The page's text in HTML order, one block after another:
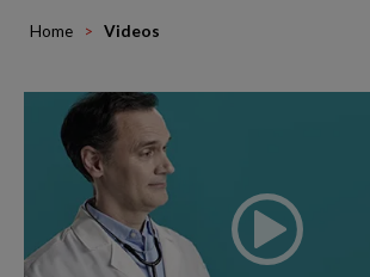
Home Videos